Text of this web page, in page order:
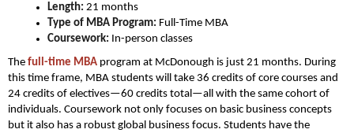
Length: 21 months
Type of MBA Program: Full-Time MBA
Coursework: In-person classes
The full-time MBA program at McDonough is just 21 months. During
this time frame, MBA students will take 36 credits of core courses and
24 credits of electives—60 credits total—all with the same cohort of
individuals. Coursework not only focuses on basic business concepts
but it also has a robust global business focus. Students have the